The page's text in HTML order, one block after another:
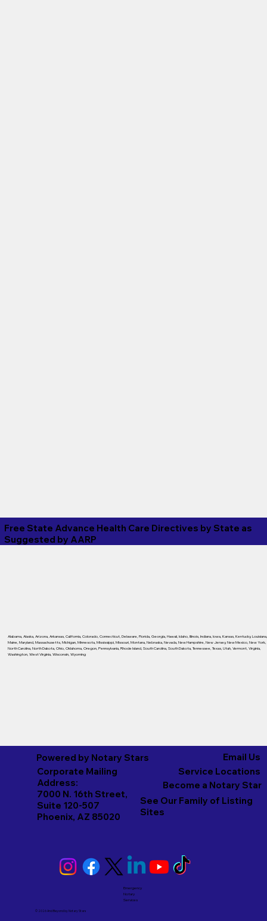
Free State Advance Health Care Directives by State as
Suggested by AARP
Alabama, Alaska, Arizona, Arkansas, California, Colorado, Connecticut, Delaware, Florida, Georgia, Hawaii, Idaho, Illinois, Indiana, Iowa, Kansas, Kentucky, Louisiana,
Maine, Maryland, Massachusetts, Michigan, Minnesota, Mississippi, Missouri, Montana, Nebraska, Nevada, New Hampshire, New Jersey, New Mexico, New York,
North Carolina, North Dakota, Ohio, Oklahoma, Oregon, Pennsylvania, Rhode Island, South Carolina, South Dakota, Tennessee, Texas, Utah, Vermont, Virginia,
Washington, West Virginia, Wisconsin, Wyoming
Powered by Notary Stars
Corporate Mailing
Address:
7000 N. 16th Street,
Suite 120-507
Phoenix, AZ 85020
Emergency
Notary
Services
Service Locations
Email Us
See Our Family of Listing
Sites
Become a Notary Star
© 2026 And Beyond byNotary Stars